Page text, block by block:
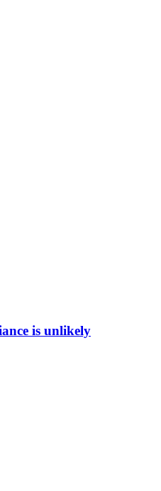
is unlikely